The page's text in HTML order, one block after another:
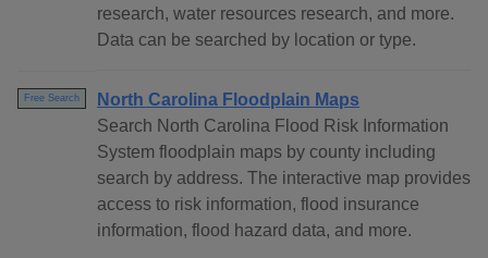
research, water resources research, and more.
Data can be searched by location or type.
Free Search
North Carolina Floodplain Maps
Search North Carolina Flood Risk Information
System floodplain maps by county including
search by address. The interactive map provides
access to risk information, flood insurance
information, flood hazard data, and more.